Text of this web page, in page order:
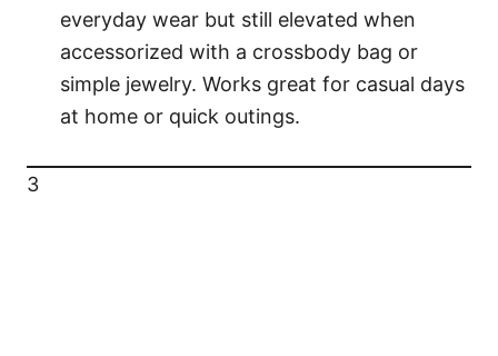
everyday wear but still elevated when
accessorized with a crossbody bag or
simple jewelry. Works great for casual days
at home or quick outings.
3